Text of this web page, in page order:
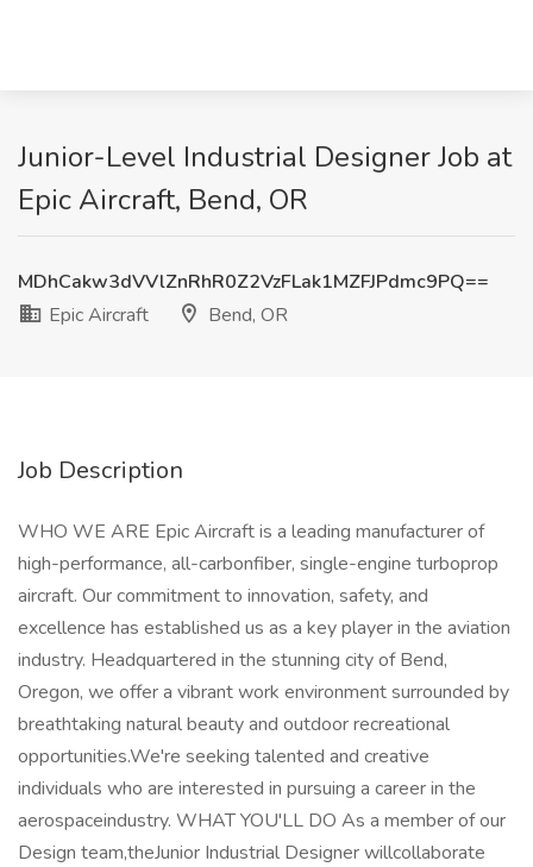
Junior-Level Industrial Designer Job at
Epic Aircraft, Bend, OR
MDhCakw3dVVlZnRhR0Z2VzFLak1MZFJPdmc9PQ==
Epic Aircraft
Bend, OR
Job Description
WHO WE ARE Epic Aircraft is a leading manufacturer of
high-performance, all-carbonfiber, single-engine turboprop
aircraft. Our commitment to innovation, safety, and
excellence has established us as a key player in the aviation
industry. Headquartered in the stunning city of Bend,
Oregon, we offer a vibrant work environment surrounded by
breathtaking natural beauty and outdoor recreational
opportunities.We're seeking talented and creative
individuals who are interested in pursuing a career in the
aerospaceindustry. WHAT YOU'LL DO As a member of our
Design team,theJunior Industrial Designer willcollaborate